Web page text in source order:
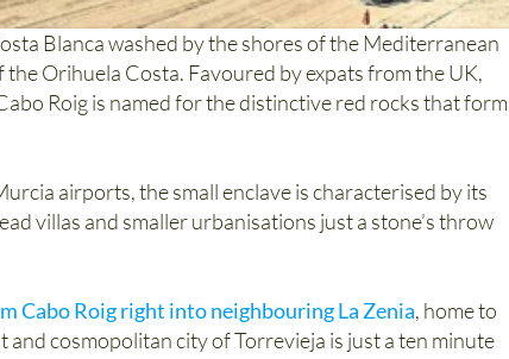
Blanca washed by the shores of the Mediterranean
Orihuela Costa. Favoured by expats from the UK,
Roig is named for the distinctive red rocks that form
airports, the small enclave is characterised by its
villas and smaller urbanisations just a stone’s throw
Cabo Roig right into neighbouring La Zenia, home to
cosmopolitan city of Torrevieja is just a ten minute